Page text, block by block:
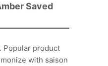
Saved
Popular product
with saison